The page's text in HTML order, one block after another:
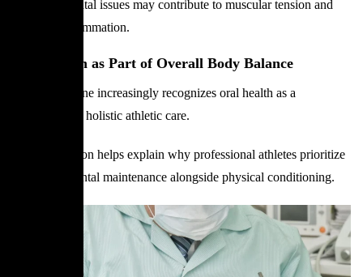
Untreated dental issues may contribute to muscular tension and
systemic inflammation.
Oral Health as Part of Overall Body Balance
Sports medicine increasingly recognizes oral health as a
component of holistic athletic care.
This connection helps explain why professional athletes prioritize
preventive dental maintenance alongside physical conditioning.